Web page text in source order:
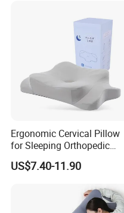
Ergonomic Cervical Pillow
for Sleeping Orthopedic
Support Pillows Odorless
Contour Neck Pain Memory
US$7.40-11.90